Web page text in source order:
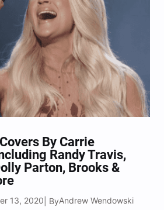
By Carrie
Randy Travis,
Parton, Brooks &
13, 2020 | ByAndrew Wendowski